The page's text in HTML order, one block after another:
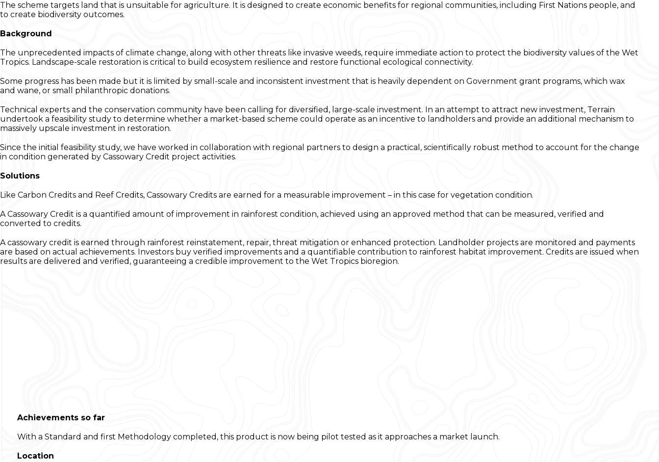
The scheme targets land that is unsuitable for agriculture. It is designed to create economic benefits for regional communities, including First Nations people, and
to create biodiversity outcomes.
Background
The unprecedented impacts of climate change, along with other threats like invasive weeds, require immediate action to protect the biodiversity values of the Wet
Tropics. Landscape-scale restoration is critical to build ecosystem resilience and restore functional ecological connectivity.
Some progress has been made but it is limited by small-scale and inconsistent investment that is heavily dependent on Government grant programs, which wax
and wane, or small philanthropic donations.
Technical experts and the conservation community have been calling for diversified, large-scale investment. In an attempt to attract new investment, Terrain
undertook a feasibility study to determine whether a market-based scheme could operate as an incentive to landholders and provide an additional mechanism to
massively upscale investment in restoration.
Since the initial feasibility study, we have worked in collaboration with regional partners to design a practical, scientifically robust method to account for the change
in condition generated by Cassowary Credit project activities.
Solutions
Like Carbon Credits and Reef Credits, Cassowary Credits are earned for a measurable improvement – in this case for vegetation condition.
A Cassowary Credit is a quantified amount of improvement in rainforest condition, achieved using an approved method that can be measured, verified and
converted to credits.
A cassowary credit is earned through rainforest reinstatement, repair, threat mitigation or enhanced protection. Landholder projects are monitored and payments
are based on actual achievements. Investors buy verified improvements and a quantifiable contribution to rainforest habitat improvement. Credits are issued when
results are delivered and verified, guaranteeing a credible improvement to the Wet Tropics bioregion.
Achievements so far
With a Standard and first Methodology completed, this product is now being pilot tested as it approaches a market launch.
Location